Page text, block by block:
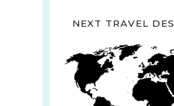
NEXT TRAVEL